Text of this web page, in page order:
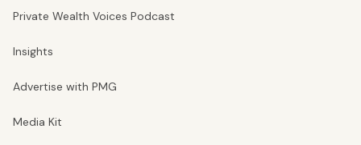
Private Wealth Voices Podcast
Insights
Advertise with PMG
Media Kit